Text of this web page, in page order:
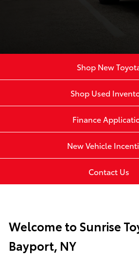
Shop New
Shop Used
Finance
New Vehicle
Contact Us
Welcome to Sunrise
Bayport, NY